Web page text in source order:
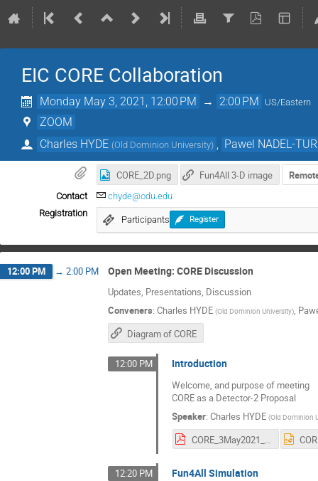
EIC CORE Collaboration
Monday May 3, 2021, 12:00 PM → 2:00 PM US/Eastern
ZOOM
Charles HYDE (Old Dominion University) Pawel NADEL-
CORE_2D.png Fun4All 3-D image
Contact
chyde@odu.edu
Registration
Participants Register
12:00 PM → 2:00 PM Open Meeting: CORE Discussion
Updates, Presentations, Discussion
Conveners: Charles HYDE (Old Dominion University),
Diagram of CORE
12:00 PM Introduction
Welcome, and purpose of meeting
CORE as a Detector-2 Proposal
Speaker:Charles HYDE (Old Dominion
12:20 PM Fun4All Simulation